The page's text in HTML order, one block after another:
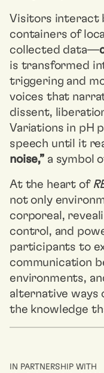
Visitors interact
containers of
collected data—
is transformed
triggering and
voices that
dissent,
Variations in pH
speech until it
noise,”a symbol
At the heart of
not only
corporeal,
control, and
participants to
communication
environments,
alternative ways
the knowledge
IN PARTNERSHIP WITH